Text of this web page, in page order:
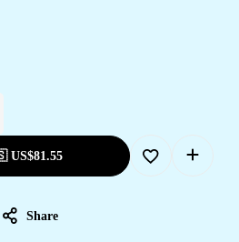
US$81.55
Share